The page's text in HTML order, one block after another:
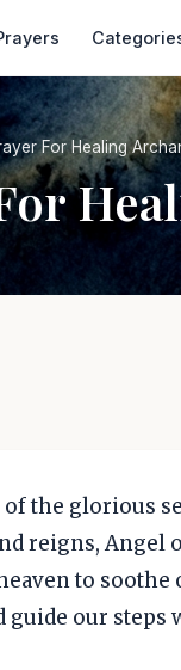
For Healing
of the glorious
reigns, Angel
to soothe
guide our